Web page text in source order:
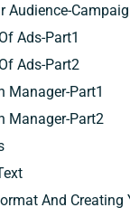
Audience-
Ads-Part1
Ads-Part2
Manager-Part1
Manager-Part2
And Creating